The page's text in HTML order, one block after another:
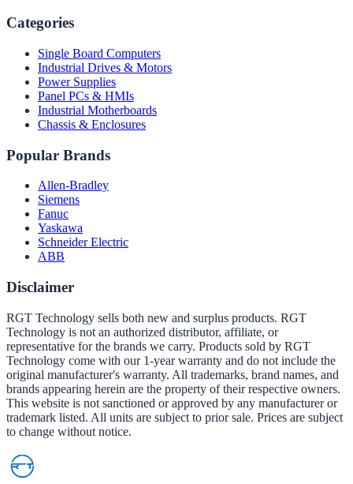
Categories
Single Board Computers
Industrial Drives & Motors
Power Supplies
Panel PCs & HMIs
Industrial Motherboards
Chassis & Enclosures
Popular Brands
Allen-Bradley
Siemens
Fanuc
Yaskawa
Schneider Electric
ABB
Disclaimer
RGT Technology sells both new and surplus products. RGT
Technology is not an authorized distributor, affiliate, or
representative for the brands we carry. Products sold by RGT
Technology come with our 1-year warranty and do not include the
original manufacturer's warranty. All trademarks, brand names, and
brands appearing herein are the property of their respective owners.
This website is not sanctioned or approved by any manufacturer or
trademark listed. All units are subject to prior sale. Prices are subject
to change without notice.